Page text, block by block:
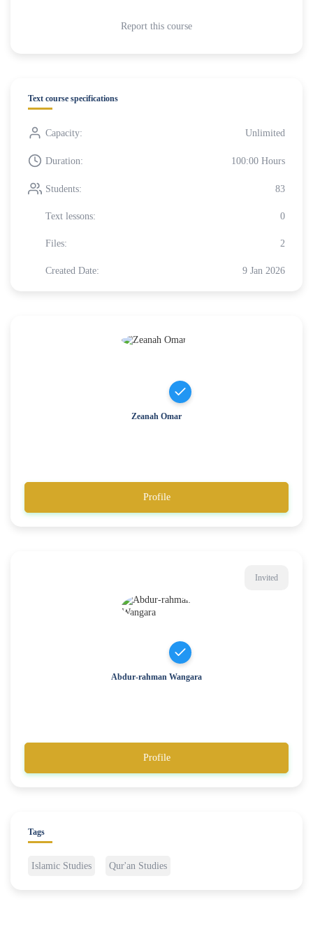
Report this course
Text course specifications
Capacity: Unlimited
Duration: 100:00 Hours
Students: 83
Text lessons: 0
Files: 2
Created Date: 9 Jan 2026
Zeanah Omar
Profile
Invited
Abdur-rahman Wangara
Profile
Tags
Islamic Studies Qur'an Studies